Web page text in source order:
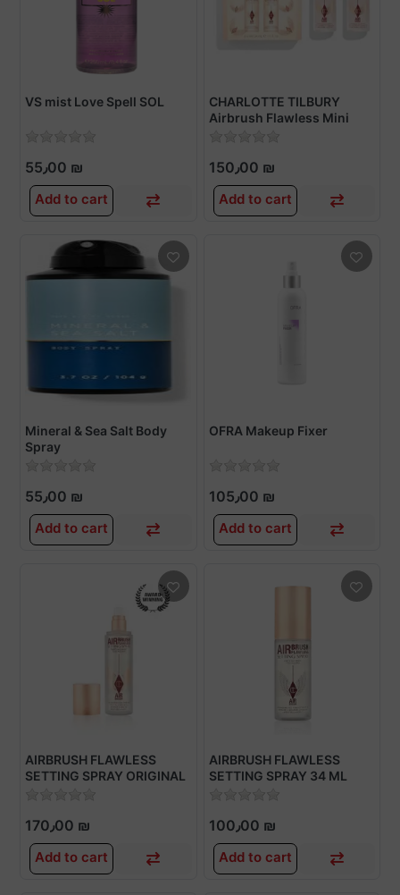
VS mist Love Spell SOL
55٫00 ₪
Add to cart
CHARLOTTE TILBURY
Airbrush Flawless Mini
150٫00 ₪
Add to cart
Mineral & Sea Salt Body
Spray
55٫00 ₪
Add to cart
OFRA Makeup Fixer
105٫00 ₪
Add to cart
AIRBRUSH FLAWLESS
SETTING SPRAY ORIGINAL
170٫00 ₪
Add to cart
AIRBRUSH FLAWLESS
SETTING SPRAY 34 ML
100٫00 ₪
Add to cart